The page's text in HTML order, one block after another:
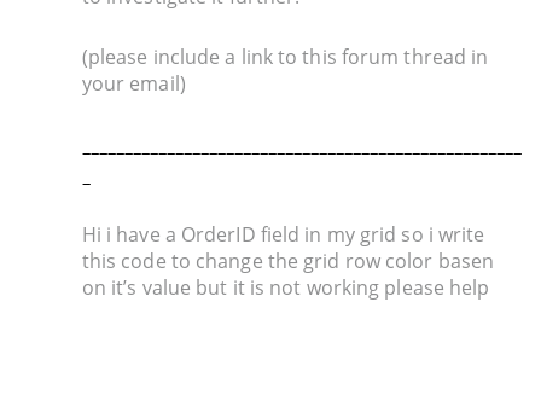
(please include a link to this forum thread in
your email)
Hi i have a OrderID field in my grid so i write
this code to change the grid row color basen
on it’s value but it is not working please help